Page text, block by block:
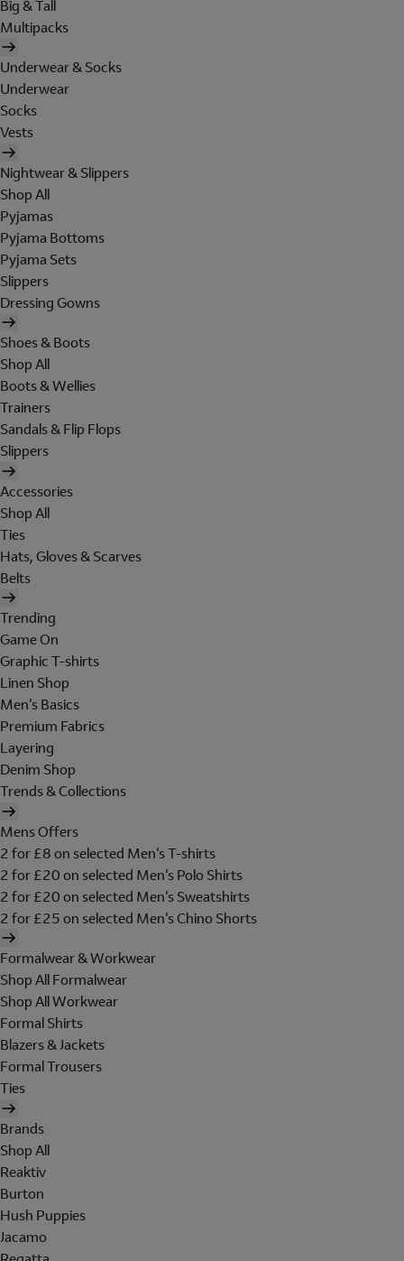
Big & Tall
Multipacks
Underwear & Socks
Underwear
Socks
Vests
Nightwear & Slippers
Shop All
Pyjamas
Pyjama Bottoms
Pyjama Sets
Slippers
Dressing Gowns
Shoes & Boots
Shop All
Boots & Wellies
Trainers
Sandals & Flip Flops
Slippers
Accessories
Shop All
Ties
Hats, Gloves & Scarves
Belts
Trending
Game On
Graphic T-shirts
Linen Shop
Men's Basics
Premium Fabrics
Layering
Denim Shop
Trends & Collections
Mens Offers
2 for £8 on selected Men's T-shirts
2 for £20 on selected Men's Polo Shirts
2 for £20 on selected Men's Sweatshirts
2 for £25 on selected Men's Chino Shorts
Formalwear & Workwear
Shop All Formalwear
Shop All Workwear
Formal Shirts
Blazers & Jackets
Formal Trousers
Ties
Brands
Shop All
Reaktiv
Burton
Hush Puppies
Jacamo